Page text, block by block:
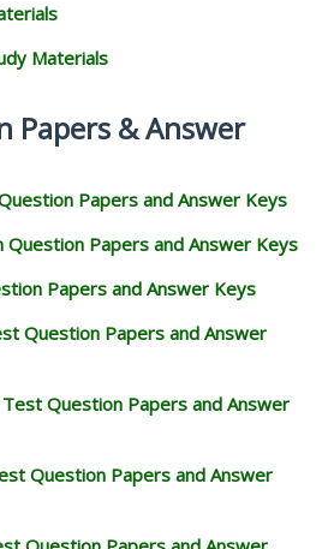
Materials
Papers & Answer
Papers and Answer Keys
Question Papers and Answer Keys
Papers and Answer Keys
Question Papers and Answer
Question Papers and Answer
Question Papers and Answer